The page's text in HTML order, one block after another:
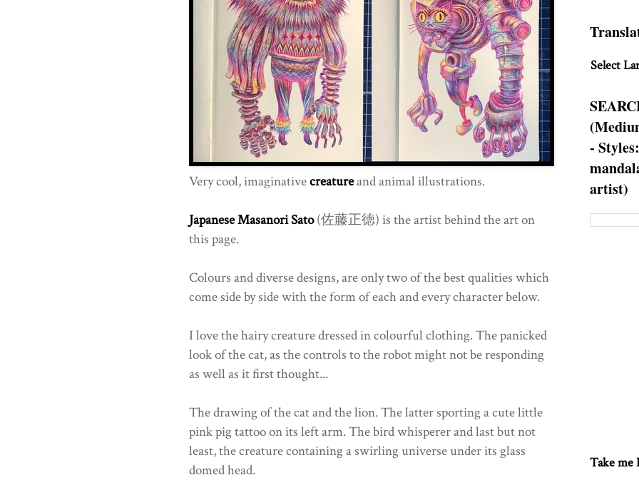
Very cool, imaginativecreatureand animal illustrations.
JapaneseMasanori Sato(佐藤正徳) is the artist behind the art on
this page.
Colours and diverse designs, are only two of the best qualities which
come side by side with the form of each and every character below.
I love the hairy creature dressed in colourful clothing. The panicked
look of the cat, as the controls to the robot might not be responding
as well as it first thought...
The drawing of the cat and the lion. The latter sporting a cute little
pink pig tattoo on its left arm. The bird whisperer and last but not
least, the creature containing a swirling universe under its glass
domed head.
Select
-
artist)
Take me